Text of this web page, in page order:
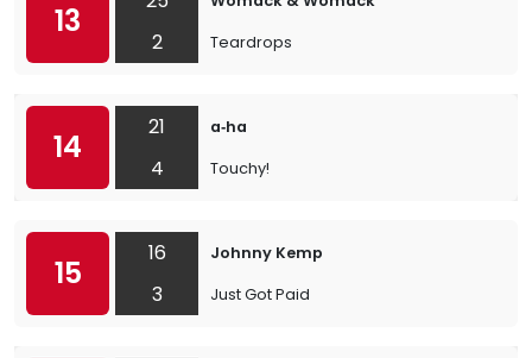
13
2
Teardrops
14
21
4
a‐ha
Touchy!
15
16
3
Johnny Kemp
Just Got Paid